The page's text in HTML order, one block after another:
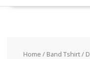
Home / Band Tshirt/